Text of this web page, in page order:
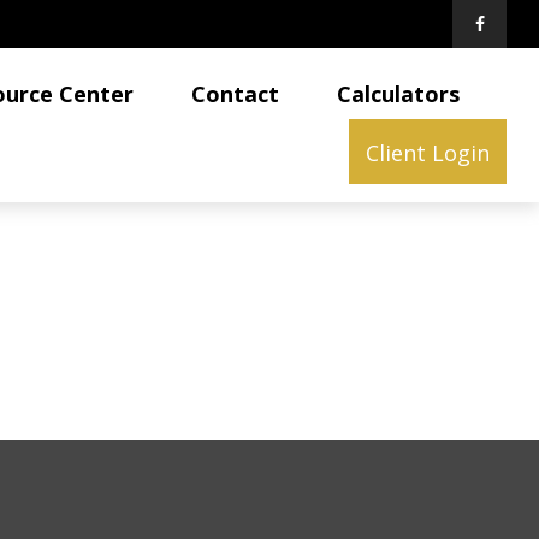
Center Contact Calculators
Client Login